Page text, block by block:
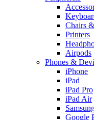
Chairs
Printers
Airpods
Phones &
iPhone
iPad
iPad Pro
iPad Air
Google